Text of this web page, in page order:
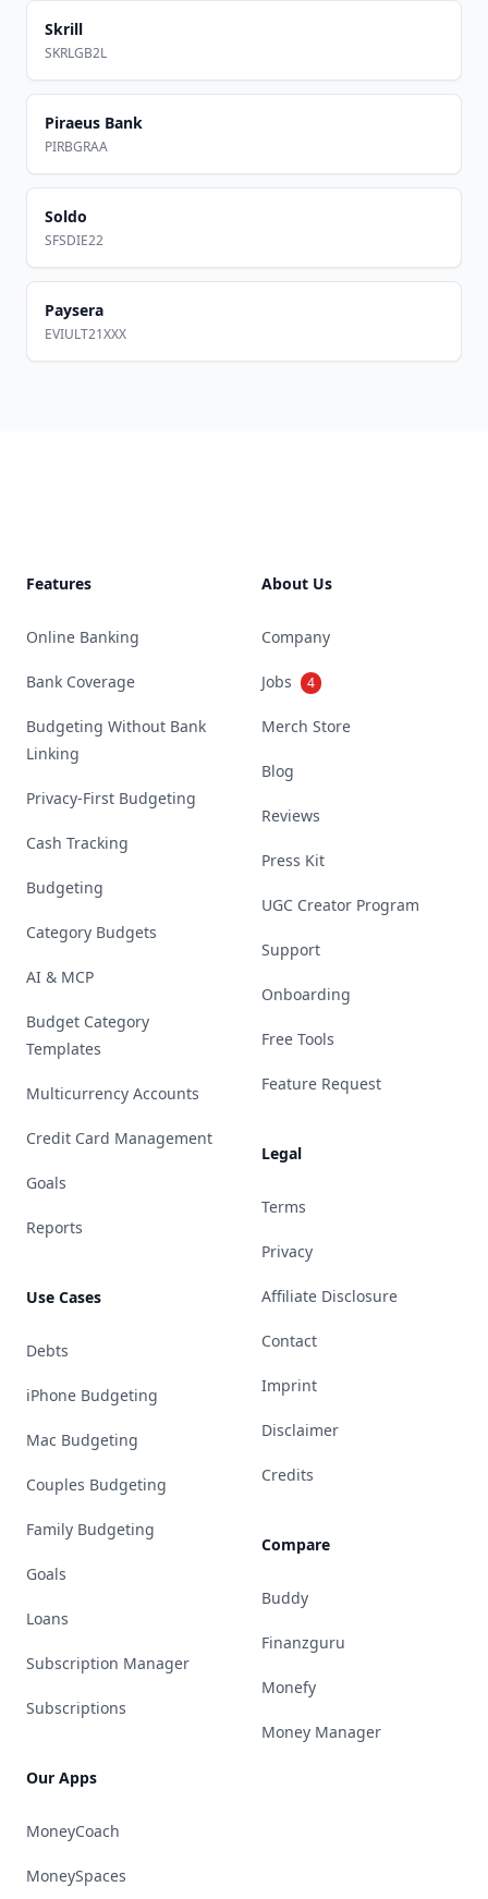
Skrill
SKRLGB2L
Piraeus Bank
PIRBGRAA
Soldo
SFSDIE22
Paysera
EVIULT21XXX
Features
Online Banking
Bank Coverage
Budgeting Without Bank
Linking
Privacy-First Budgeting
Cash Tracking
Budgeting
Category Budgets
AI & MCP
Budget Category
Templates
Multicurrency Accounts
Credit Card Management
Goals
Reports
Use Cases
Debts
iPhone Budgeting
Mac Budgeting
Couples Budgeting
Family Budgeting
Goals
Loans
Subscription Manager
Subscriptions
Our Apps
MoneyCoach
MoneySpaces
About Us
Company
Jobs 4
Merch Store
Blog
Reviews
Press Kit
UGC Creator Program
Support
Onboarding
Free Tools
Feature Request
Legal
Terms
Privacy
Affiliate Disclosure
Contact
Imprint
Disclaimer
Credits
Compare
Buddy
Finanzguru
Monefy
Money Manager